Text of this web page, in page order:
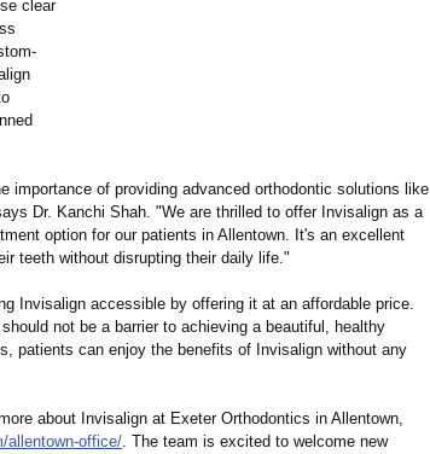
clear
importance of providing advanced orthodontic solutions like
Dr. Kanchi Shah. "We are thrilled to offer Invisalign as a
option for our patients in Allentown. It's an excellent
teeth without disrupting their daily life."
Invisalign accessible by offering it at an affordable price.
not be a barrier to achieving a beautiful, healthy
patients can enjoy the benefits of Invisalign without any
about Invisalign at Exeter Orthodontics in Allentown,
allentown-office/. The team is excited to welcome new